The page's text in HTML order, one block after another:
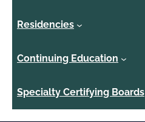
Residencies
Continuing Education
Specialty Certifying Boards